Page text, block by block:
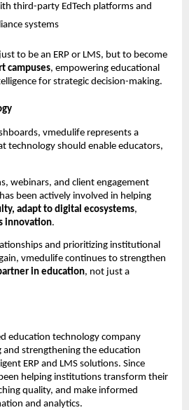
third-party EdTech platforms and
systems
to be an ERP or LMS, but to become
campuses, empowering educational
for strategic decision-making.
vmedulife represents a
technology should enable educators,
webinars, and client engagement
been actively involved in helping
adapt to digital ecosystems,
innovation.
and prioritizing institutional
vmedulife continues to strengthen
in education, not just a
education technology company
strengthening the education
ERP and LMS solutions. Since
helping institutions transform their
quality, and make informed
and analytics.